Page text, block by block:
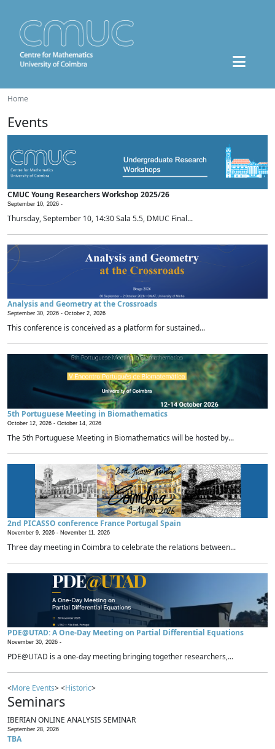
Home
Events
CMUC Young Researchers Workshop 2025/26
September 10, 2026 -
Thursday, September 10, 14:30 Sala 5.5, DMUC Final...
Analysis and Geometry at the Crossroads
September 30, 2026 - October 2, 2026
This conference is conceived as a platform for sustained...
5th Portuguese Meeting in Biomathematics
October 12, 2026 - October 14, 2026
The 5th Portuguese Meeting in Biomathematics will be hosted by...
2nd PICASSO conference France Portugal Spain
November 9, 2026 - November 11, 2026
Three day meeting in Coimbra to celebrate the relations between...
PDE@UTAD: A One-Day Meeting on Partial Differential Equations
November 30, 2026 -
PDE@UTAD is a one-day meeting bringing together researchers,...
<More Events> <Historic>
Seminars
IBERIAN ONLINE ANALYSIS SEMINAR
September 28, 2026
TBA